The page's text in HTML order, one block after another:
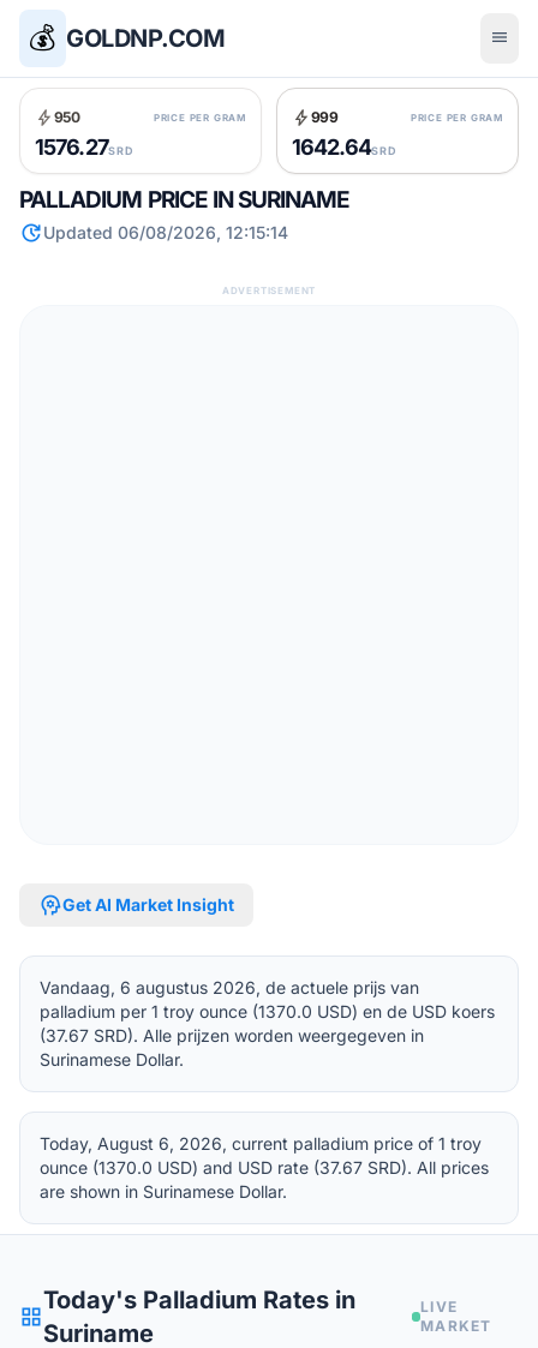
💰 GOLDNP.COM menu
bolt 950 PRICE PER GRAM
1576.27SRD
bolt 999 PRICE PER GRAM
1642.64SRD
PALLADIUM PRICE IN SURINAME
updateUpdated 06/08/2026, 12:15:14
ADVERTISEMENT
psychologyGet AI Market Insight
Vandaag, 6 augustus 2026, de actuele prijs van
palladium per 1 troy ounce (1370.0 USD) en de USD koers
(37.67 SRD). Alle prijzen worden weergegeven in
Surinamese Dollar.
Today, August 6, 2026, current palladium price of 1 troy
ounce (1370.0 USD) and USD rate (37.67 SRD). All prices
are shown in Surinamese Dollar.
grid_view
Today's Palladium Rates in
Suriname
LIVE
MARKET